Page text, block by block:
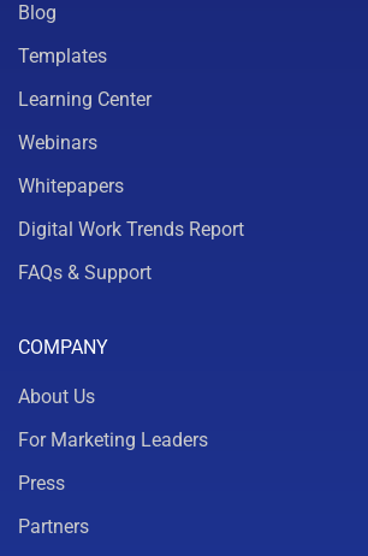
Blog
Templates
Learning Center
Webinars
Whitepapers
Digital Work Trends Report
FAQs & Support
COMPANY
About Us
For Marketing Leaders
Press
Partners